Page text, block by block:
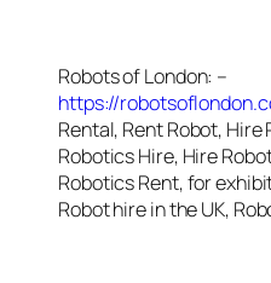
Robots of London: –
https://
Rental, Rent Robot, Hire
Robotics Hire, Hire
Robotics Rent, for
Robot hire in the UK,